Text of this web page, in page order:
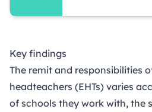
Key findings
The remit and responsibilities
headteachers (EHTs) varies
of schools they work with, the